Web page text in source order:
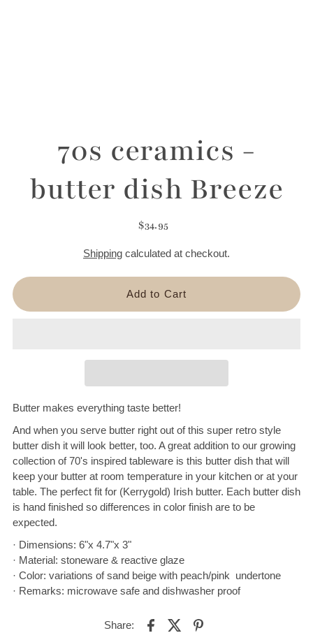
70s ceramics -
butter dish Breeze
$34.95
Shippingcalculated at checkout.
Butter makes everything taste better!
And when you serve butter right out of this super retro style
butter dish it will look better, too. A great addition to our growing
collection of 70's inspired tableware is this butter dish that will
keep your butter at room temperature in your kitchen or at your
table. The perfect fit for (Kerrygold) Irish butter. Each butter dish
is hand finished so differences in color finish are to be
expected.
· Dimensions: 6"x 4.7"x 3"
· Material: stoneware & reactive glaze
· Color: variations of sand beige with peach/pink undertone
· Remarks: microwave safe and dishwasher proof
Share: